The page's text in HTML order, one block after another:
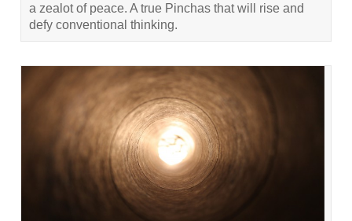
a zealot of peace. A true Pinchas that will rise and
defy conventional thinking.